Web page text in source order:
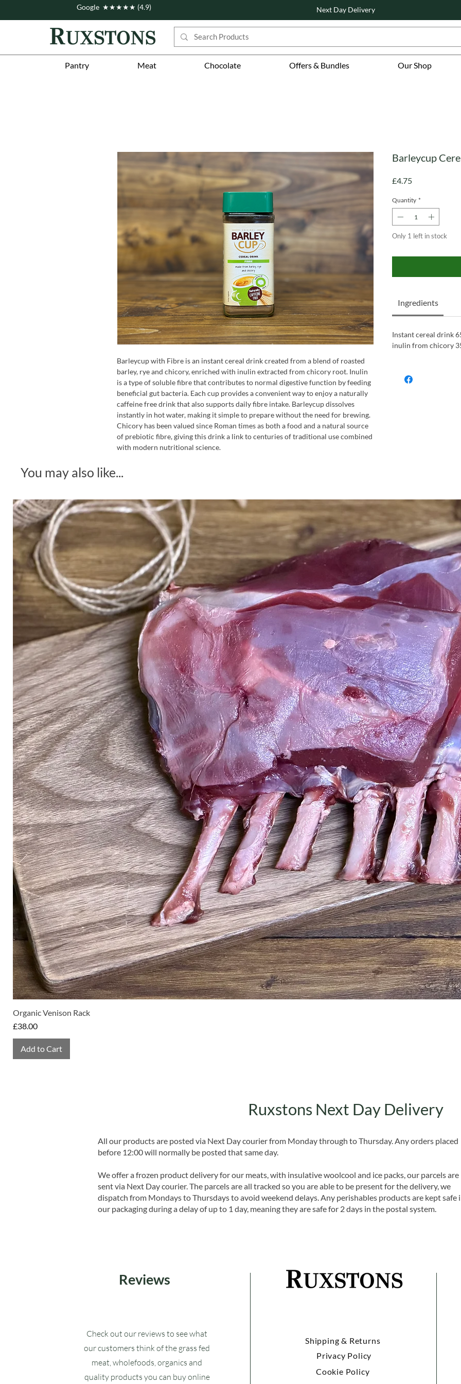
Pantry Meat Chocolate Offers & Bundles Our Shop
Google ★★★★★ (4.9) Next Day Delivery
Barleycup with Fibre is an instant cereal drink created from a blend of roasted
barley, rye and chicory, enriched with inulin extracted from chicory root. Inulin
is a type of soluble fibre that contributes to normal digestive function by feeding
beneficial gut bacteria. Each cup provides a convenient way to enjoy a naturally
caffeine free drink that also supports daily fibre intake. Barleycup dissolves
instantly in hot water, making it simple to prepare without the need for brewing.
Chicory has been valued since Roman times as both a food and a natural source
of prebiotic fibre, giving this drink a link to centuries of traditional use combined
with modern nutritional science.
Barleycup
£4.75Price
Quantity *
Only 1 left in stock
Ingredients
Instant cereal drink
inulin from chicory
You may also like...
Organic Venison Rack
Price
£38.00
Add to Cart
Ruxstons Next Day Delivery
All our products are posted via Next Day courier from Monday through to Thursday. Any orders placed
before 12:00 will normally be posted that same day.
We offer a frozen product delivery for our meats, with insulative woolcool and ice packs, our parcels are
sent via Next Day courier. The parcels are all tracked so you are able to be present for the delivery, we
dispatch from Mondays to Thursdays to avoid weekend delays. Any perishables products are kept safe
our packaging during a delay of up to 1 day, meaning they are safe for 2 days in the postal system.
Reviews
Check out our reviews to see what
our customers think of the grass fed
meat, wholefoods, organics and
quality products you can buy online
Shipping & Returns
Privacy Policy
Cookie Policy